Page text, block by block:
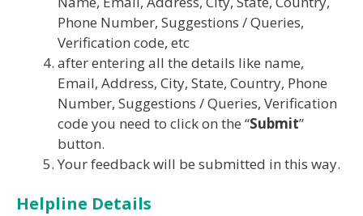
Phone Number, Suggestions / Queries,
Verification code, etc
after entering all the details like name,
Email, Address, City, State, Country, Phone
Number, Suggestions / Queries, Verification
code you need to click on the “Submit”
button.
Your feedback will be submitted in this way.
Helpline Details